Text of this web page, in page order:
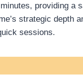
providing a
strategic depth
sessions.